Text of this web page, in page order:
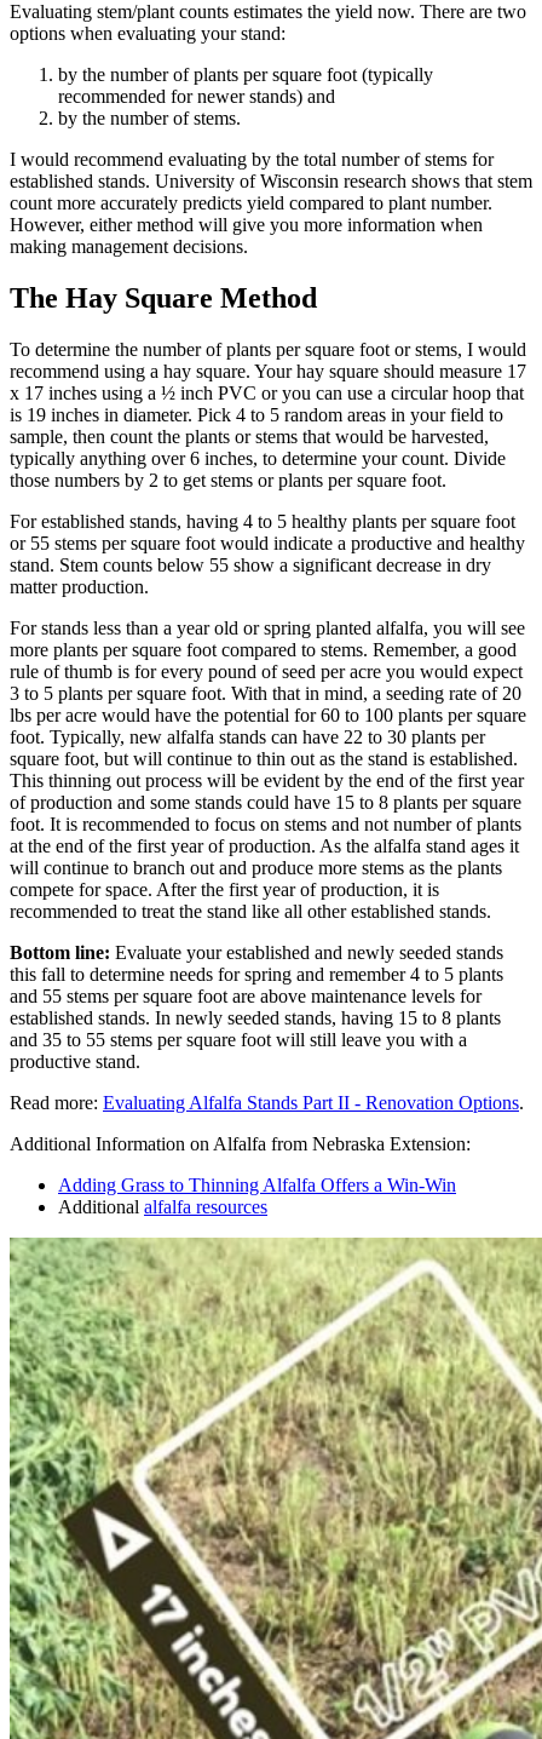
Evaluating stem/plant counts estimates the yield now. There are two
options when evaluating your stand:
by the number of plants per square foot (typically
recommended for newer stands) and
by the number of stems.
I would recommend evaluating by the total number of stems for
established stands. University of Wisconsin research shows that stem
count more accurately predicts yield compared to plant number.
However, either method will give you more information when
making management decisions.
The Hay Square Method
To determine the number of plants per square foot or stems, I would
recommend using a hay square. Your hay square should measure 17
x 17 inches using a ½ inch PVC or you can use a circular hoop that
is 19 inches in diameter. Pick 4 to 5 random areas in your field to
sample, then count the plants or stems that would be harvested,
typically anything over 6 inches, to determine your count. Divide
those numbers by 2 to get stems or plants per square foot.
For established stands, having 4 to 5 healthy plants per square foot
or 55 stems per square foot would indicate a productive and healthy
stand. Stem counts below 55 show a significant decrease in dry
matter production.
For stands less than a year old or spring planted alfalfa, you will see
more plants per square foot compared to stems. Remember, a good
rule of thumb is for every pound of seed per acre you would expect
3 to 5 plants per square foot. With that in mind, a seeding rate of 20
lbs per acre would have the potential for 60 to 100 plants per square
foot. Typically, new alfalfa stands can have 22 to 30 plants per
square foot, but will continue to thin out as the stand is established.
This thinning out process will be evident by the end of the first year
of production and some stands could have 15 to 8 plants per square
foot. It is recommended to focus on stems and not number of plants
at the end of the first year of production. As the alfalfa stand ages it
will continue to branch out and produce more stems as the plants
compete for space. After the first year of production, it is
recommended to treat the stand like all other established stands.
Bottom line: Evaluate your established and newly seeded stands
this fall to determine needs for spring and remember 4 to 5 plants
and 55 stems per square foot are above maintenance levels for
established stands. In newly seeded stands, having 15 to 8 plants
and 35 to 55 stems per square foot will still leave you with a
productive stand.
Read more: Evaluating Alfalfa Stands Part II - Renovation Options.
Additional Information on Alfalfa from Nebraska Extension:
Adding Grass to Thinning Alfalfa Offers a Win-Win
Additional alfalfa resources